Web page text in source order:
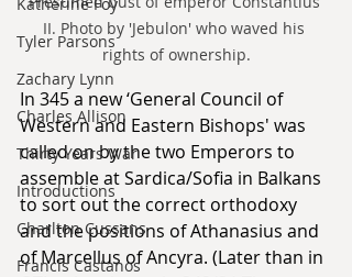
Tyler Parsons
Zachary Lynn
Charles Allison
Thirty Years War
Introductions
Charlton Cussans
Francis Castanos
II. Photo by 'Jebulon' who waved his
rights of ownership.
In 345 a new ‘General Council of
Western and Eastern Bishops' was
called on by the two Emperors to
assemble at Sardica/Sofia in Balkans
to sort out the correct orthodoxy
and the positions of Athanasius and
of Marcellus of Ancyra. (Later than in